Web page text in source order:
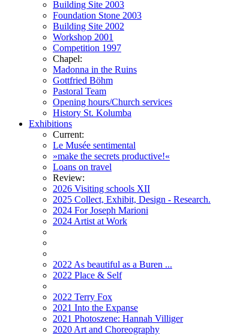
Building Site 2003
Foundation Stone 2003
Building Site 2002
Workshop 2001
Competition 1997
Chapel:
Madonna in the Ruins
Gottfried Böhm
Pastoral Team
Opening hours/Church services
History St. Kolumba
Exhibitions
Current:
Le Musée sentimental
»make the secrets productive!«
Loans on travel
Review:
2026 Visiting schools XII
2025 Collect, Exhibit, Design - Research.
2024 For Joseph Marioni
2024 Artist at Work
2022 As beautiful as a Buren ...
2022 Place & Self
2022 Terry Fox
2021 Into the Expanse
2021 Photoszene: Hannah Villiger
2020 Art and Choreography